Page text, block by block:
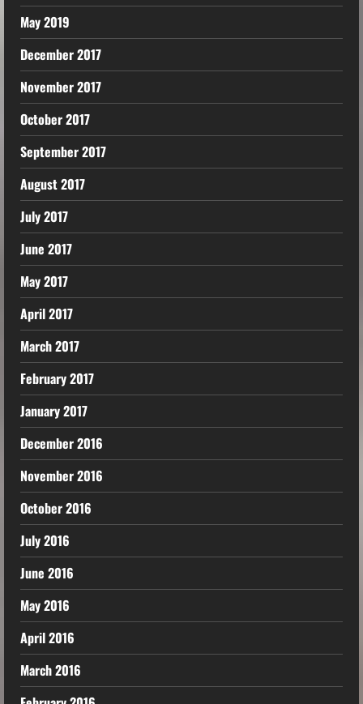
May 2019
December 2017
November 2017
October 2017
September 2017
August 2017
July 2017
June 2017
May 2017
April 2017
March 2017
February 2017
January 2017
December 2016
November 2016
October 2016
July 2016
June 2016
May 2016
April 2016
March 2016